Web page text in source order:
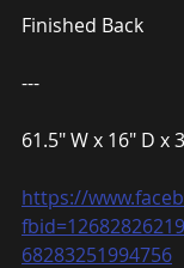
Finished Back
---
61.5″ W x 16″ D x
https://
68283251994756